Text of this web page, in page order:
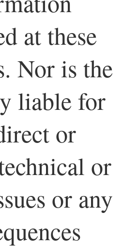
at these
Nor is the
liable for
or
or
or any